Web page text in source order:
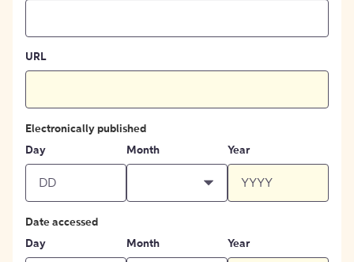
URL
Electronically published
Day
Month Year
Date accessed
Day
Month Year